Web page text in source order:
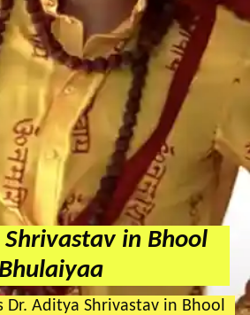
in Bhool
Bhulaiyaa
Dr. Aditya Shrivastav in Bhool